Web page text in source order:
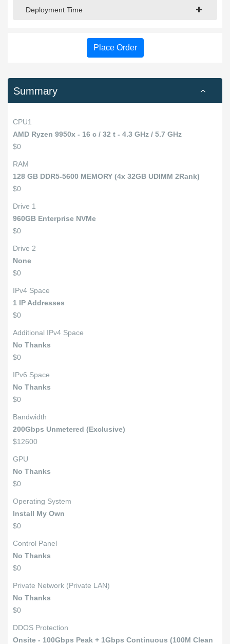
Deployment Time
Place Order
Summary
CPU1
AMD Ryzen 9950x - 16 c / 32 t - 4.3 GHz / 5.7 GHz
$0
RAM
128 GB DDR5-5600 MEMORY (4x 32GB UDIMM 2Rank)
$0
Drive 1
960GB Enterprise NVMe
$0
Drive 2
None
$0
IPv4 Space
1 IP Addresses
$0
Additional IPv4 Space
No Thanks
$0
IPv6 Space
No Thanks
$0
Bandwidth
200Gbps Unmetered (Exclusive)
$12600
GPU
No Thanks
$0
Operating System
Install My Own
$0
Control Panel
No Thanks
$0
Private Network (Private LAN)
No Thanks
$0
DDOS Protection
Onsite - 100Gbps Peak + 1Gbps Continuous (100M Clean